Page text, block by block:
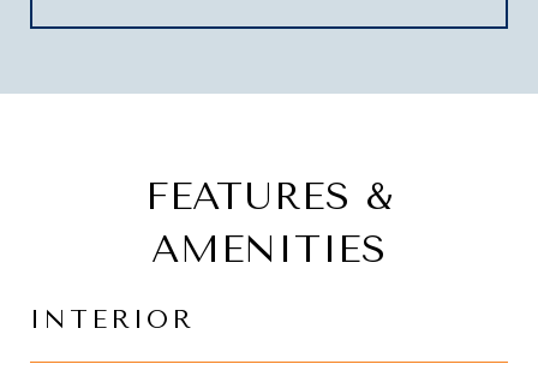
FEATURES &
AMENITIES
INTERIOR